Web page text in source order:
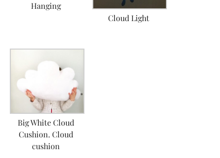
Hanging
Cloud Light
Big White Cloud
Cushion. Cloud
cushion